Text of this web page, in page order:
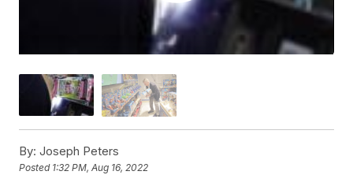
By: Joseph Peters
Posted 1:32 PM, Aug 16, 2022